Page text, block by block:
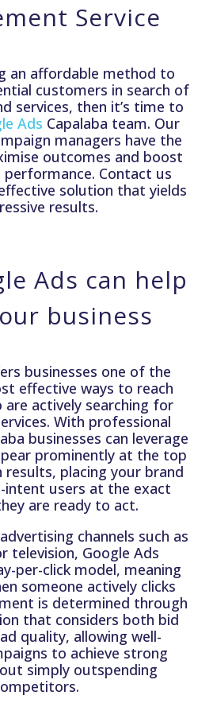
Service
an affordable method to
customers in search of
services, then it’s time to
Ads Capalaba team. Our
managers have the
outcomes and boost
performance. Contact us
solution that yields
results.
Ads can help
business
businesses one of the
effective ways to reach
actively searching for
With professional
businesses can leverage
prominently at the top
results, placing your brand
users at the exact
are ready to act.
channels such as
television, Google Ads
per-click model, meaning
someone actively clicks
is determined through
that considers both bid
quality, allowing well-
to achieve strong
simply outspending